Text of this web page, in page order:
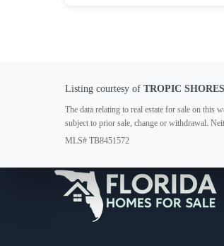
Listing courtesy of TROPIC
The data relating to real estate for sale on this
subject to prior sale, change or withdrawal.
MLS# TB8451572